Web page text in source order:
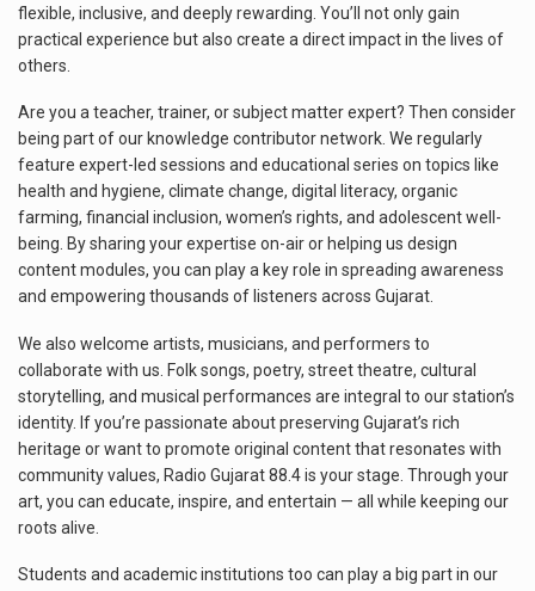
flexible, inclusive, and deeply rewarding. You’ll not only gain
practical experience but also create a direct impact in the lives of
others.
Are you a teacher, trainer, or subject matter expert? Then consider
being part of our knowledge contributor network. We regularly
feature expert-led sessions and educational series on topics like
health and hygiene, climate change, digital literacy, organic
farming, financial inclusion, women’s rights, and adolescent well-
being. By sharing your expertise on-air or helping us design
content modules, you can play a key role in spreading awareness
and empowering thousands of listeners across Gujarat.
We also welcome artists, musicians, and performers to
collaborate with us. Folk songs, poetry, street theatre, cultural
storytelling, and musical performances are integral to our station’s
identity. If you’re passionate about preserving Gujarat’s rich
heritage or want to promote original content that resonates with
community values, Radio Gujarat 88.4 is your stage. Through your
art, you can educate, inspire, and entertain — all while keeping our
roots alive.
Students and academic institutions too can play a big part in our